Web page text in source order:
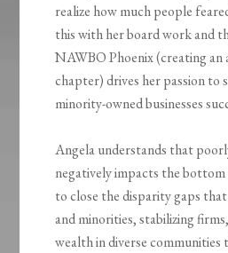
realize how much people
this with her board work and
NAWBO Phoenix (creating an
chapter) drives her passion to
minority-owned businesses
Angela understands that
negatively impacts the bottom
to close the disparity gaps
and minorities, stabilizing
wealth in diverse